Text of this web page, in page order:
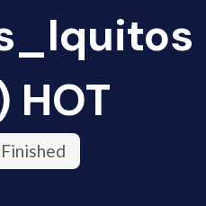
HOT
Finished